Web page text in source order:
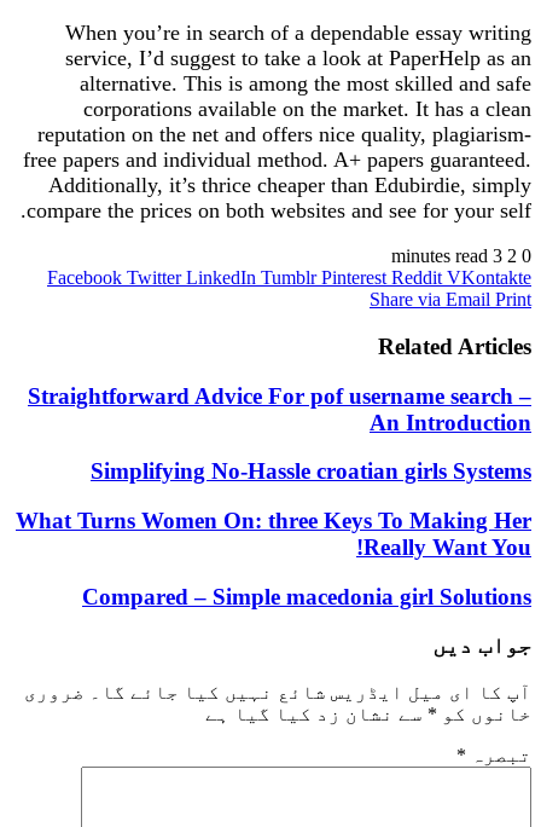
When you’re in search of a dependable
service, I’d suggest to take a look at
alternative. This is among the most skilled
corporations available on the market. It
reputation on the net and offers nice quality,
free papers and individual method. A+ papers
Additionally, it’s thrice cheaper than
compare the prices on both websites and see for
Facebook Twitter LinkedIn Tumblr Pinterest Reddit
Share via
Related
Straightforward Advice For pof username
An
Simplifying No-Hassle croatian girls
What Turns Women On: three Keys To
Really
Compared – Simple macedonia girl
میل ایڈریس شائع نہیں کیا جائے گا۔ ضروری
* سے نشان زد کیا گیا ہے